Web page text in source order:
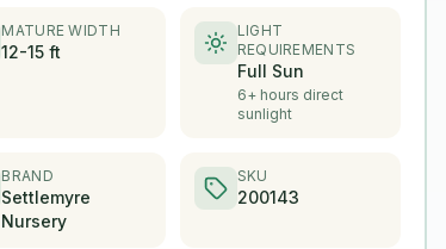
MATURE WIDTH
12-15 ft
LIGHT
REQUIREMENTS
Full Sun
6+ hours direct
sunlight
BRAND
Settlemyre
Nursery
SKU
200143